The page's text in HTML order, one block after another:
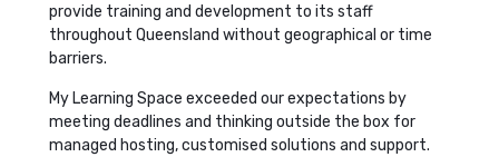
provide training and development to its staff
throughout Queensland without geographical or time
barriers.
My Learning Space exceeded our expectations by
meeting deadlines and thinking outside the box for
managed hosting, customised solutions and support.